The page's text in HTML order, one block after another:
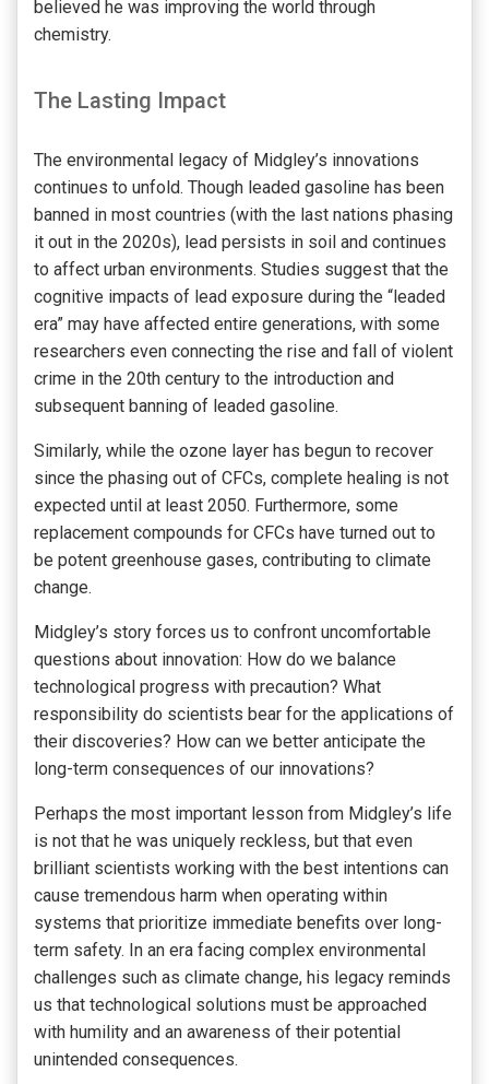
believed he was improving the world through
chemistry.
The Lasting Impact
The environmental legacy of Midgley’s innovations
continues to unfold. Though leaded gasoline has been
banned in most countries (with the last nations phasing
it out in the 2020s), lead persists in soil and continues
to affect urban environments. Studies suggest that the
cognitive impacts of lead exposure during the “leaded
era” may have affected entire generations, with some
researchers even connecting the rise and fall of violent
crime in the 20th century to the introduction and
subsequent banning of leaded gasoline.
Similarly, while the ozone layer has begun to recover
since the phasing out of CFCs, complete healing is not
expected until at least 2050. Furthermore, some
replacement compounds for CFCs have turned out to
be potent greenhouse gases, contributing to climate
change.
Midgley’s story forces us to confront uncomfortable
questions about innovation: How do we balance
technological progress with precaution? What
responsibility do scientists bear for the applications of
their discoveries? How can we better anticipate the
long-term consequences of our innovations?
Perhaps the most important lesson from Midgley’s life
is not that he was uniquely reckless, but that even
brilliant scientists working with the best intentions can
cause tremendous harm when operating within
systems that prioritize immediate benefits over long-
term safety. In an era facing complex environmental
challenges such as climate change, his legacy reminds
us that technological solutions must be approached
with humility and an awareness of their potential
unintended consequences.